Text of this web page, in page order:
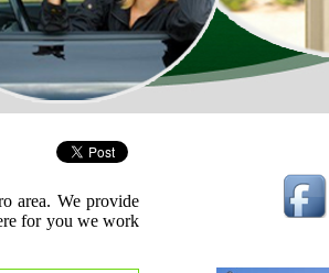
area. We provide
for you we work